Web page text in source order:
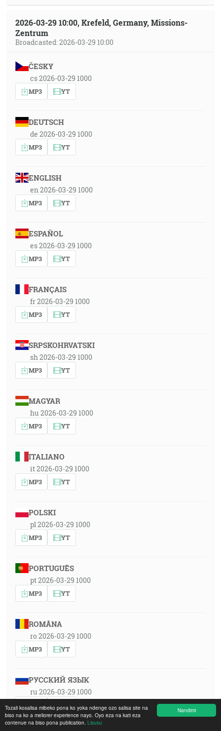
Nandimi
Tozali kosalisa mibeko pona ko yoka ndenge ozo salisa site na
biso na ko a meliorer experience nayo. Oyo eza na kati eza
contenue na biso pona publication. Lisusu
2026-03-29 10:00, Krefeld, Germany, Missions-
Zentrum
Broadcasted: 2026-03-29 10:00
ČESKY
cs 2026-03-29 1000
MP3 YT
DEUTSCH
de 2026-03-29 1000
MP3 YT
ENGLISH
en 2026-03-29 1000
MP3 YT
ESPAÑOL
es 2026-03-29 1000
MP3 YT
FRANÇAIS
fr 2026-03-29 1000
MP3 YT
SRPSKOHRVATSKI
sh 2026-03-29 1000
MP3 YT
MAGYAR
hu 2026-03-29 1000
MP3 YT
ITALIANO
it 2026-03-29 1000
MP3 YT
POLSKI
pl 2026-03-29 1000
MP3 YT
PORTUGUÊS
pt 2026-03-29 1000
MP3 YT
ROMÂNA
ro 2026-03-29 1000
MP3 YT
РУССКИЙ ЯЗЫК
ru 2026-03-29 1000
MP3